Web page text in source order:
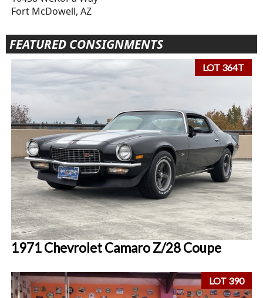
Fort McDowell, AZ
FEATURED CONSIGNMENTS
LOT 364T
1971 Chevrolet Camaro Z/28 Coupe
LOT 390